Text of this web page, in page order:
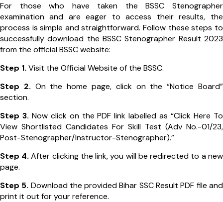
For those who have taken the BSSC Stenographer
examination and are eager to access their results, the
process is simple and straightforward. Follow these steps to
successfully download the BSSC Stenographer Result 2023
from the official BSSC website:
Step 1. Visit the Official Website of the BSSC.
Step 2. On the home page, click on the “Notice Board”
section.
Step 3. Now click on the PDF link labelled as “Click Here To
View Shortlisted Candidates For Skill Test (Adv No.-01/23,
Post-Stenographer/Instructor-Stenographer).”
Step 4.After clicking the link, you will be redirected to a new
page.
Step 5. Download the provided Bihar SSC Result PDF file and
print it out for your reference.